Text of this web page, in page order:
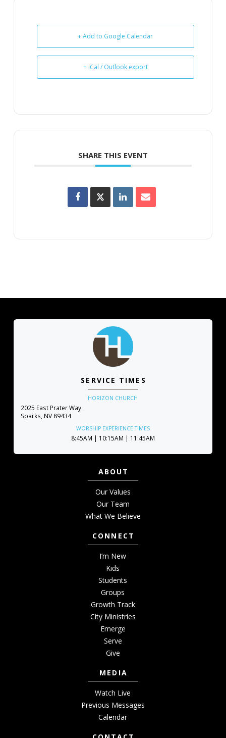
+ Add to Google Calendar
+ iCal / Outlook export
SHARE THIS EVENT
SERVICE TIMES
HORIZON CHURCH
2025 East Prater Way
Sparks, NV 89434
WORSHIP EXPERIENCE TIMES
8:45AM | 10:15AM | 11:45AM
ABOUT
Our Values
Our Team
What We Believe
CONNECT
I’m New
Kids
Students
Groups
Growth Track
City Ministries
Emerge
Serve
Give
MEDIA
Watch Live
Previous Messages
Calendar